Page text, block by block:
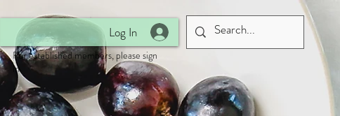
Log In
For established members, please sign
in.